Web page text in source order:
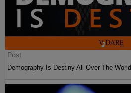
Post
Demography Is Destiny All Over The World